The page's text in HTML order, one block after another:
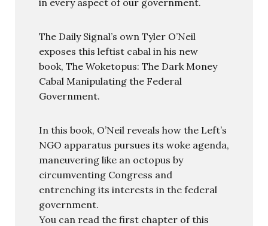
The Daily Signal’s own Tyler O’Neil
exposes this leftist cabal in his new
book, The Woketopus: The Dark Money
Cabal Manipulating the Federal
Government.
In this book, O’Neil reveals how the Left’s
NGO apparatus pursues its woke agenda,
maneuvering like an octopus by
circumventing Congress and
entrenching its interests in the federal
government.
You can read the first chapter of this